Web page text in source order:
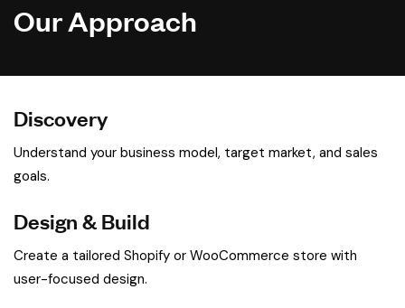
Our Approach
Discovery
Understand your business model, target market, and sales
goals.
Design & Build
Create a tailored Shopify or WooCommerce store with
user-focused design.